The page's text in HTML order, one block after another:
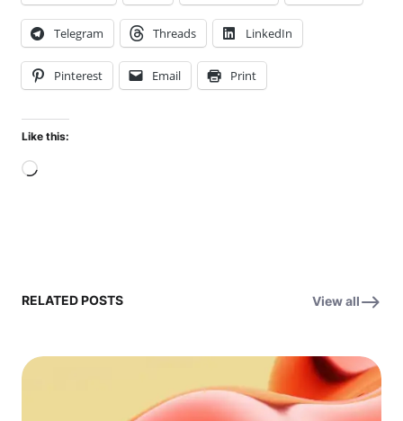
Telegram Threads LinkedIn
Pinterest Email Print
Like this:
Loading…
RELATED POSTS View all